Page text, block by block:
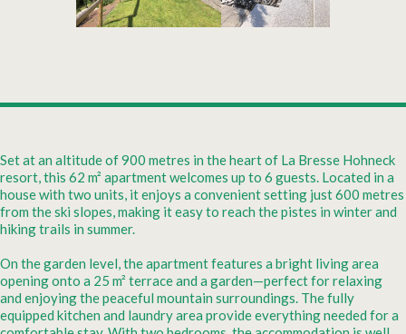
Set at an altitude of 900 metres in the heart of La Bresse Hohneck
resort, this 62 m² apartment welcomes up to 6 guests. Located in a
house with two units, it enjoys a convenient setting just 600 metres
from the ski slopes, making it easy to reach the pistes in winter and
hiking trails in summer.
On the garden level, the apartment features a bright living area
opening onto a 25 m² terrace and a garden—perfect for relaxing
and enjoying the peaceful mountain surroundings. The fully
equipped kitchen and laundry area provide everything needed for a